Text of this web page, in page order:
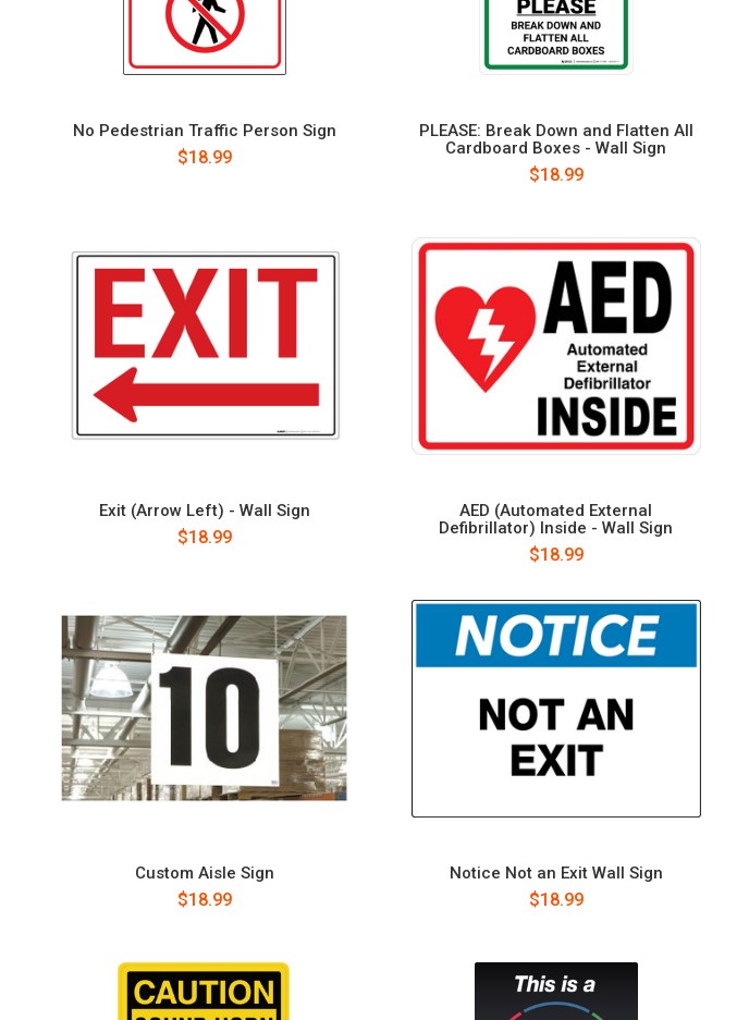
No Pedestrian Traffic Person Sign
$18.99
PLEASE: Break Down and Flatten All
Cardboard Boxes - Wall Sign
$18.99
Exit (Arrow Left) - Wall Sign
$18.99
AED (Automated External
Defibrillator) Inside - Wall Sign
$18.99
Custom Aisle Sign
$18.99
Notice Not an Exit Wall Sign
$18.99